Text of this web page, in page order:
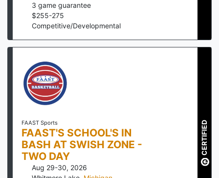
3 game guarantee
$255-275
Competitive/Developmental
FAAST Sports
FAAST'S SCHOOL'S IN
BASH AT SWISH ZONE -
TWO DAY
Aug 29-30, 2026
CERTIFIED